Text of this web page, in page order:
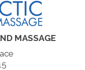
MASSAGE